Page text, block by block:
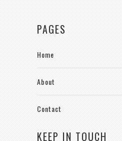
PAGES
Home
About
Contact
KEEP IN TOUCH